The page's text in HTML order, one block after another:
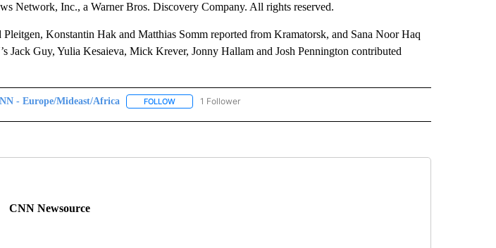
Network, Inc., a Warner Bros. Discovery Company. All rights reserved.
Pleitgen, Konstantin Hak and Matthias Somm reported from Kramatorsk, and Sana Noor Haq
Jack Guy, Yulia Kesaieva, Mick Krever, Jonny Hallam and Josh Pennington contributed
- Europe/Mideast/Africa FOLLOWFOLLOW "CNN - EUROPE/MIDEAST/AFRICA" TO RECEIVE NOTIFICATIONS ABOUT
1 Follower
CNN Newsource